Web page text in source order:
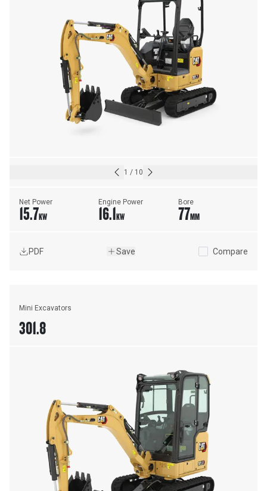
1 / 10
Net Power
15.7KW
Engine Power
16.1KW
Bore
77MM
PDF Save Compare
Mini Excavators
301.8